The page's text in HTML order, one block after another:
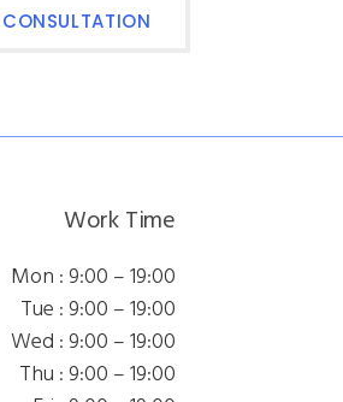
Work Time
Mon : 9:00 – 19:00
Tue : 9:00 – 19:00
Wed : 9:00 – 19:00
Thu : 9:00 – 19:00